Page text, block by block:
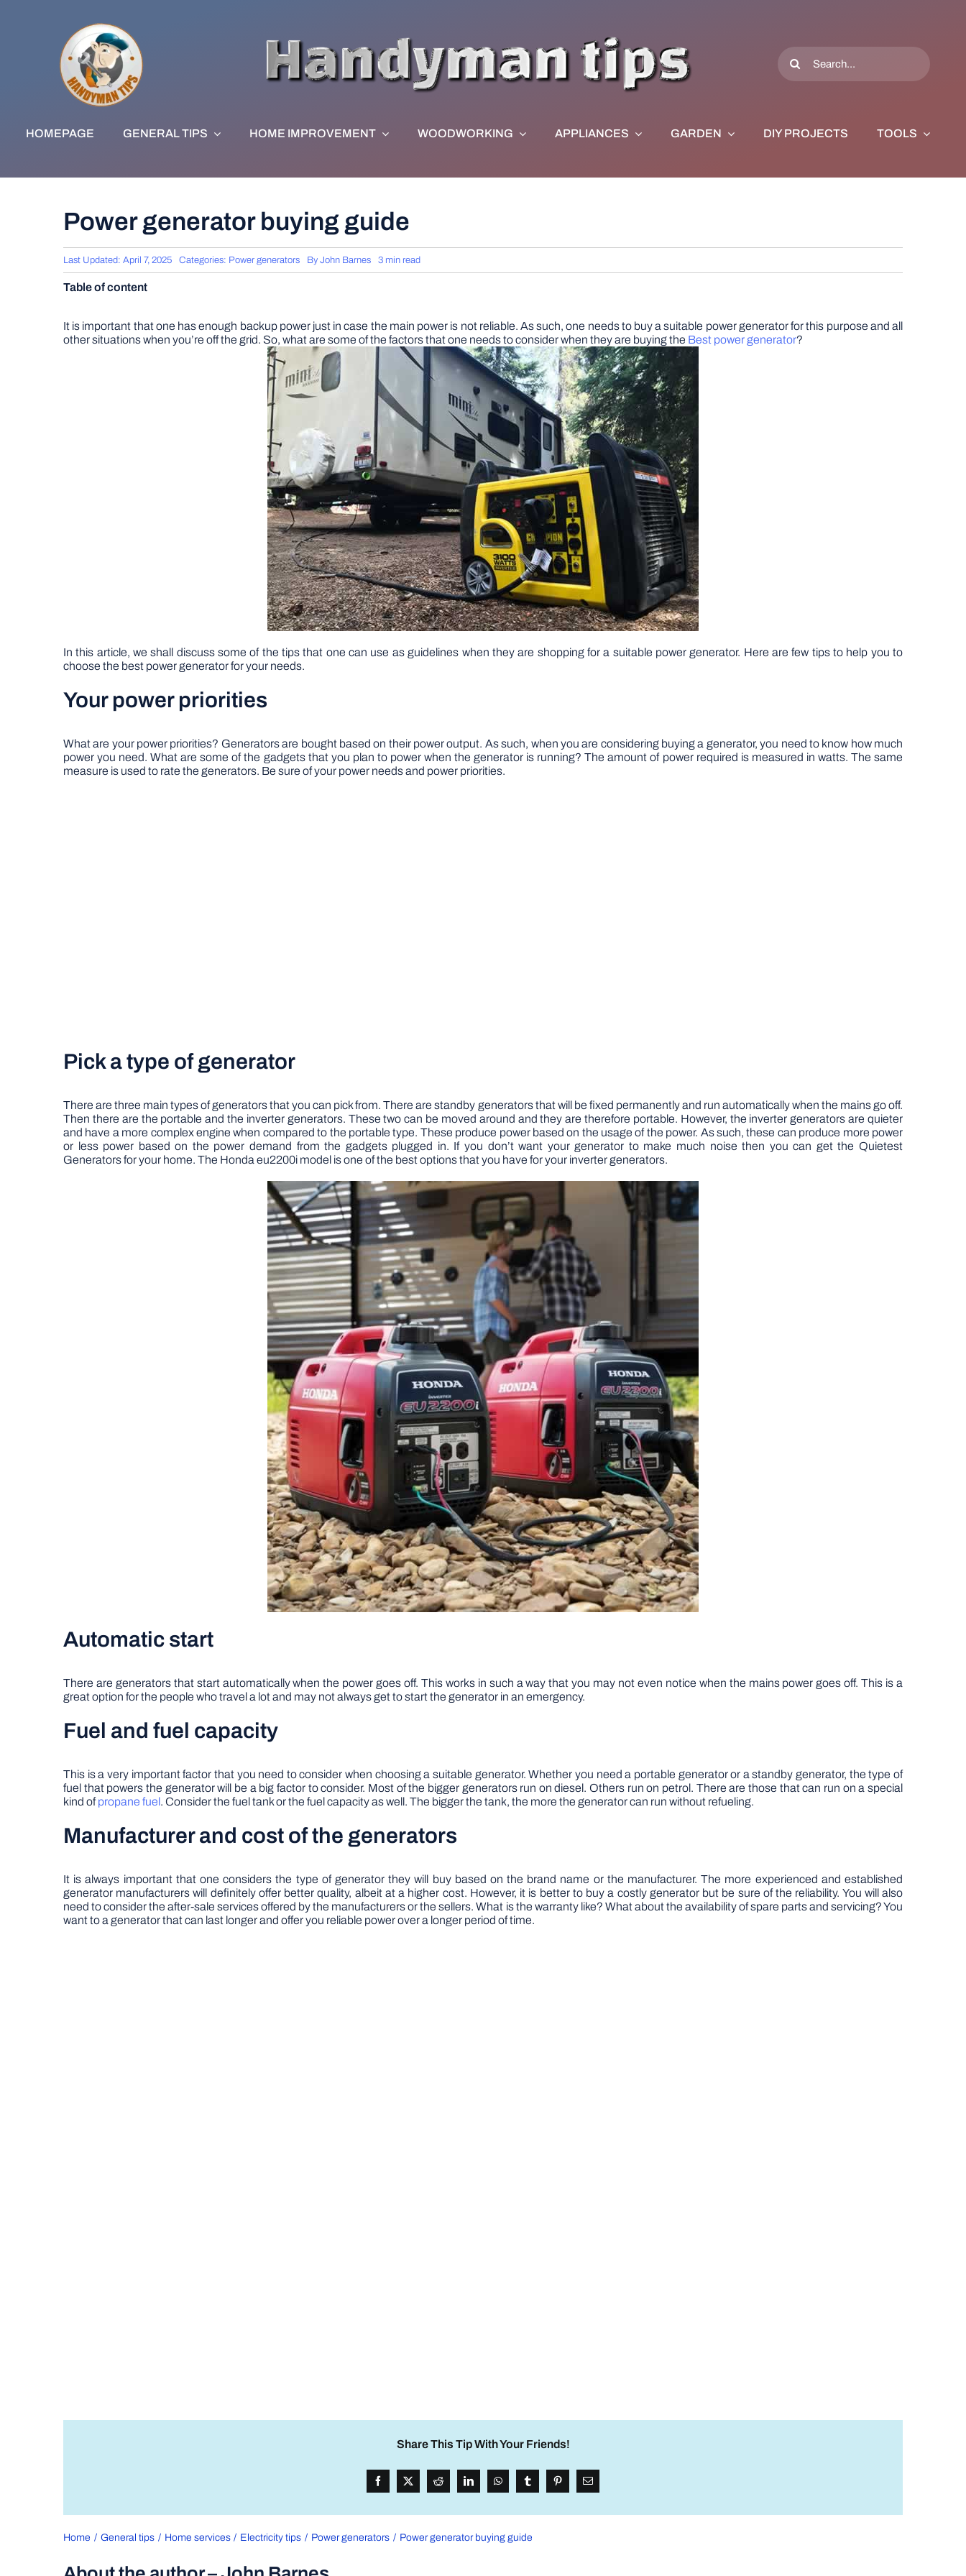
Search
for:
HOMEPAGE GENERAL TIPS HOME IMPROVEMENT WOODWORKING APPLIANCES GARDEN DIY PROJECTS TOOLS
Power generator buying guide
Last Updated: April 7, 2025 Categories: Power generators By John Barnes 3 min read
Table of content
It is important that one has enough backup power just in case the main power is not reliable. As such, one needs to buy a suitable power generator for this purpose and all
other situations when you’re off the grid. So, what are some of the factors that one needs to consider when they are buying the Best power generator?
In this article, we shall discuss some of the tips that one can use as guidelines when they are shopping for a suitable power generator. Here are few tips to help you to
choose the best power generator for your needs.
Your power priorities
What are your power priorities? Generators are bought based on their power output. As such, when you are considering buying a generator, you need to know how much
power you need. What are some of the gadgets that you plan to power when the generator is running? The amount of power required is measured in watts. The same
measure is used to rate the generators. Be sure of your power needs and power priorities.
Pick a type of generator
There are three main types of generators that you can pick from. There are standby generators that will be fixed permanently and run automatically when the mains go off.
Then there are the portable and the inverter generators. These two can be moved around and they are therefore portable. However, the inverter generators are quieter
and have a more complex engine when compared to the portable type. These produce power based on the usage of the power. As such, these can produce more power
or less power based on the power demand from the gadgets plugged in. If you don’t want your generator to make much noise then you can get the Quietest
Generators for your home. The Honda eu2200i model is one of the best options that you have for your inverter generators.
Automatic start
There are generators that start automatically when the power goes off. This works in such a way that you may not even notice when the mains power goes off. This is a
great option for the people who travel a lot and may not always get to start the generator in an emergency.
Fuel and fuel capacity
This is a very important factor that you need to consider when choosing a suitable generator. Whether you need a portable generator or a standby generator, the type of
fuel that powers the generator will be a big factor to consider. Most of the bigger generators run on diesel. Others run on petrol. There are those that can run on a special
kind ofpropane fuel. Consider the fuel tank or the fuel capacity as well. The bigger the tank, the more the generator can run without refueling.
Manufacturer and cost of the generators
It is always important that one considers the type of generator they will buy based on the brand name or the manufacturer. The more experienced and established
generator manufacturers will definitely offer better quality, albeit at a higher cost. However, it is better to buy a costly generator but be sure of the reliability. You will also
need to consider the after-sale services offered by the manufacturers or the sellers. What is the warranty like? What about the availability of spare parts and servicing? You
want to a generator that can last longer and offer you reliable power over a longer period of time.
Share This Tip With Your Friends!
Home General tips Home services Electricity tips Power generators Power generator buying guide